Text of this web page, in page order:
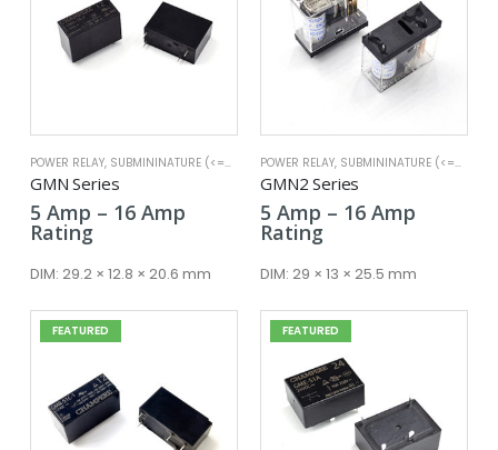
POWER RELAY, SUBMININATURE (<=25A)
GMN Series
5 Amp – 16 AmpPrice
through
Rating
DIM: 29.2 × 12.8 × 20.6 mm
POWER RELAY, SUBMININATURE (<=25A)
GMN2 Series
5 Amp – 16 AmpPrice
through
Rating
DIM: 29 × 13 × 25.5 mm
FEATURED FEATURED